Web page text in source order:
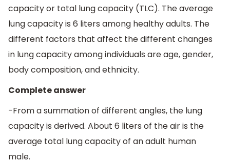
capacity or total lung capacity (TLC). The average
lung capacity is 6 liters among healthy adults. The
different factors that affect the different changes
in lung capacity among individuals are age, gender,
body composition, and ethnicity.
Complete answer
-From a summation of different angles, the lung
capacity is derived. About 6 liters of the air is the
average total lung capacity of an adult human
male.